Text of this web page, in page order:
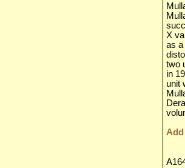
X
as a
two
in
unit